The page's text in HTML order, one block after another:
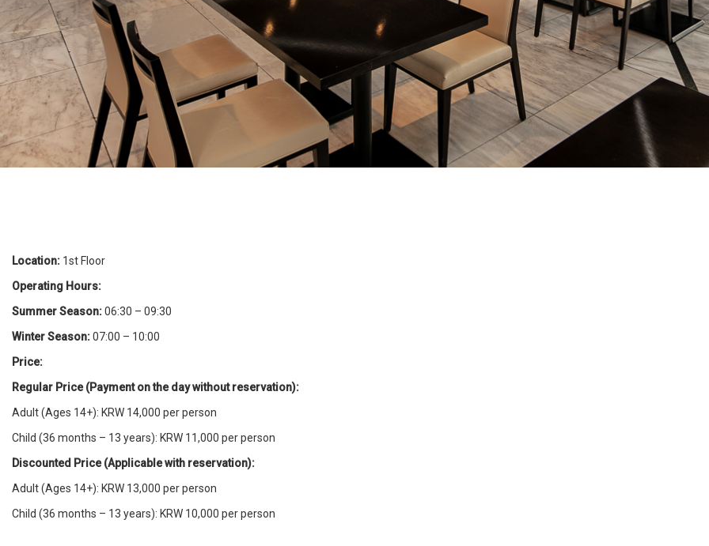
Location: 1st Floor
Operating Hours:
Summer Season:06:30 – 09:30
Winter Season:07:00 – 10:00
Price:
Regular Price (Payment on the day without reservation):
Adult (Ages 14+): KRW 14,000 per person
Child (36 months – 13 years): KRW 11,000 per person
Discounted Price (Applicable with reservation):
Adult (Ages 14+): KRW 13,000 per person
Child (36 months – 13 years): KRW 10,000 per person